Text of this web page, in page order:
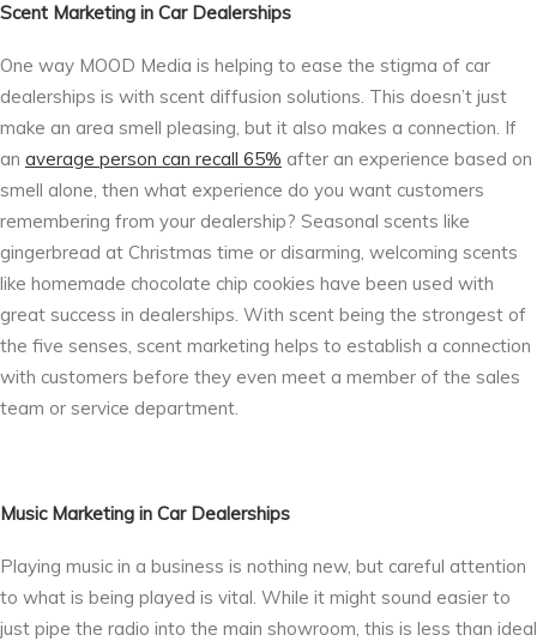
Scent Marketing in Car Dealerships
One way MOOD Media is helping to ease the stigma of car
dealerships is with scent diffusion solutions. This doesn’t just
make an area smell pleasing, but it also makes a connection. If
an average person can recall 65% after an experience based on
smell alone, then what experience do you want customers
remembering from your dealership? Seasonal scents like
gingerbread at Christmas time or disarming, welcoming scents
like homemade chocolate chip cookies have been used with
great success in dealerships. With scent being the strongest of
the five senses, scent marketing helps to establish a connection
with customers before they even meet a member of the sales
team or service department.
Music Marketing in Car Dealerships
Playing music in a business is nothing new, but careful attention
to what is being played is vital. While it might sound easier to
just pipe the radio into the main showroom, this is less than ideal